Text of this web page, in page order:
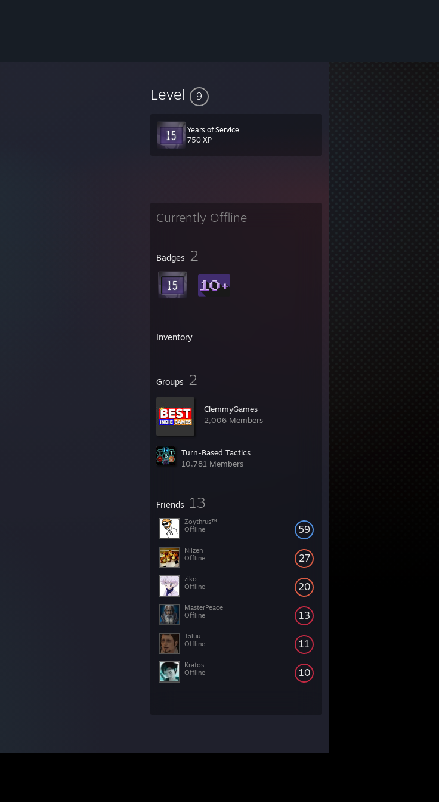
Level 9
Years of Service
750 XP
Currently Offline
Badges 2
Inventory
Groups 2
ClemmyGames
2,006 Members
Turn-Based Tactics
10,781 Members
Friends 13
59
Zoythrus™
Offline
27
Nilzen
Offline
20
ziko
Offline
13
MasterPeace
Offline
11
Taluu
Offline
10
Kratos
Offline